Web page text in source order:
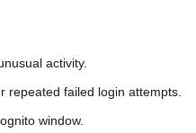
activity.
repeated failed login attempts.
window.